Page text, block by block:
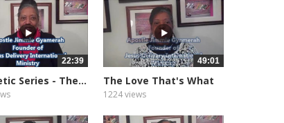
22:39
Series - The...
49:01
The Love That's What
God Is
1224 views